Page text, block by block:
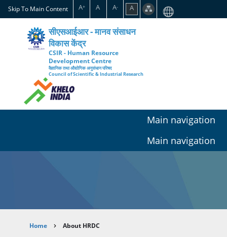
Skip
to
content
Skip To Main Content A+ A A- A
सीएसआईआर - मानव संसाधन
विकास केंद्र
CSIR - Human Resource
Development Centre
वैज्ञानिक तथा औद्योगिक अनुसंधान परिषद
Council of Scientific & Industrial Research
Main navigation
Main navigation
Breadcrumb
Home About HRDC